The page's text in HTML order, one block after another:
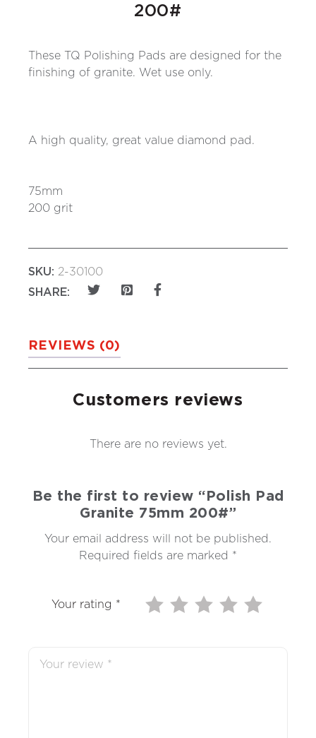
200#
These TQ Polishing Pads are designed for the
finishing of granite. Wet use only.
A high quality, great value diamond pad.
75mm
200 grit
SKU: 2-30100
SHARE:
REVIEWS (0)
Customers reviews
There are no reviews yet.
Be the first to review “Polish Pad
Granite 75mm 200#”
Your email address will not be published.
Required fields are marked *
Your rating *